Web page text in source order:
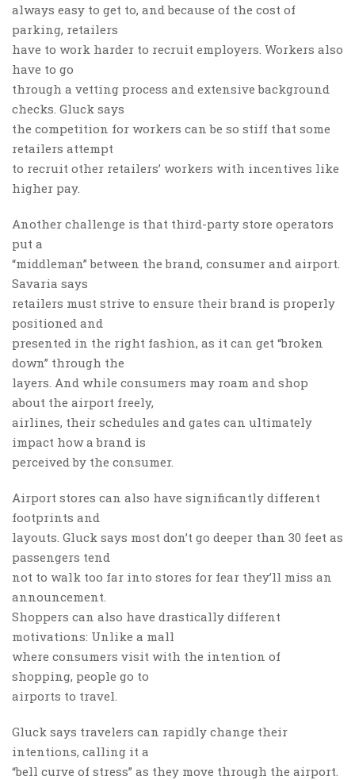
always easy to get to, and because of the cost of
parking, retailers
have to work harder to recruit employers. Workers also
have to go
through a vetting process and extensive background
checks. Gluck says
the competition for workers can be so stiff that some
retailers attempt
to recruit other retailers’ workers with incentives like
higher pay.
Another challenge is that third-party store operators
put a
“middleman” between the brand, consumer and airport.
Savaria says
retailers must strive to ensure their brand is properly
positioned and
presented in the right fashion, as it can get “broken
down” through the
layers. And while consumers may roam and shop
about the airport freely,
airlines, their schedules and gates can ultimately
impact how a brand is
perceived by the consumer.
Airport stores can also have significantly different
footprints and
layouts. Gluck says most don’t go deeper than 30 feet as
passengers tend
not to walk too far into stores for fear they’ll miss an
announcement.
Shoppers can also have drastically different
motivations: Unlike a mall
where consumers visit with the intention of
shopping, people go to
airports to travel.
Gluck says travelers can rapidly change their
intentions, calling it a
“bell curve of stress” as they move through the airport.